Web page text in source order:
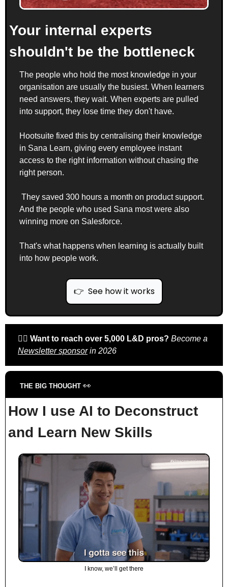
Your internal experts
shouldn't be the bottleneck
The people who hold the most knowledge in your
organisation are usually the busiest. When learners
need answers, they wait. When experts are pulled
into support, they lose time they don't have.
Hootsuite fixed this by centralising their knowledge
in Sana Learn, giving every employee instant
access to the right information without chasing the
right person.
And the people who used Sana most were also
winning more on Salesforce.
That's what happens when learning is actually built
into how people work.
👉  See how it works
🙋‍♀️ Want to reach over 5,000 L&D pros?
Newsletter sponsor in 2026
THE BIG THOUGHT 👀
How I use AI to Deconstruct
and Learn New Skills
I know, we’ll get there